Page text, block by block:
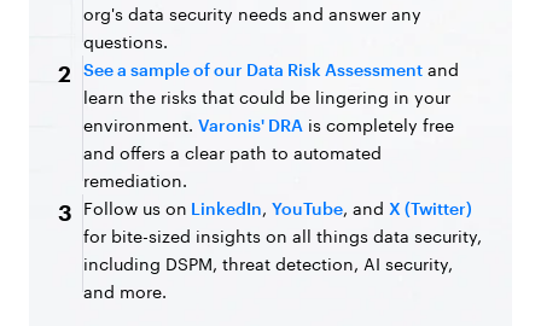
org's data security needs and answer any
questions.
2 See a sample of our Data Risk Assessment and
learn the risks that could be lingering in your
environment. Varonis' DRA is completely free
and offers a clear path to automated
remediation.
3 Follow us on LinkedIn, YouTube, and X (Twitter)
for bite-sized insights on all things data security,
including DSPM, threat detection, AI security,
and more.